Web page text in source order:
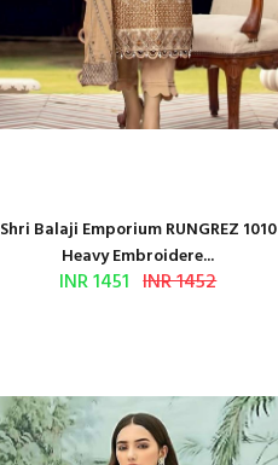
Shri Balaji Emporium RUNGREZ 1010
Heavy Embroidere...
INR 1451 INR 1452